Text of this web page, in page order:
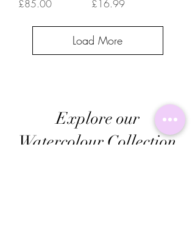
Price
£85.00
Price
£16.99
Load More
Explore our
Watercolour Collection